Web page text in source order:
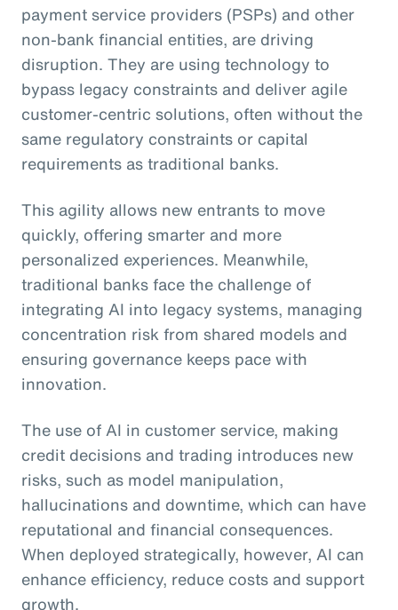
payment service providers (PSPs) and other
non-bank financial entities, are driving
disruption. They are using technology to
bypass legacy constraints and deliver agile
customer-centric solutions, often without the
same regulatory constraints or capital
requirements as traditional banks.
This agility allows new entrants to move
quickly, offering smarter and more
personalized experiences. Meanwhile,
traditional banks face the challenge of
integrating AI into legacy systems, managing
concentration risk from shared models and
ensuring governance keeps pace with
innovation.
The use of AI in customer service, making
credit decisions and trading introduces new
risks, such as model manipulation,
hallucinations and downtime, which can have
reputational and financial consequences.
When deployed strategically, however, AI can
enhance efficiency, reduce costs and support
growth.